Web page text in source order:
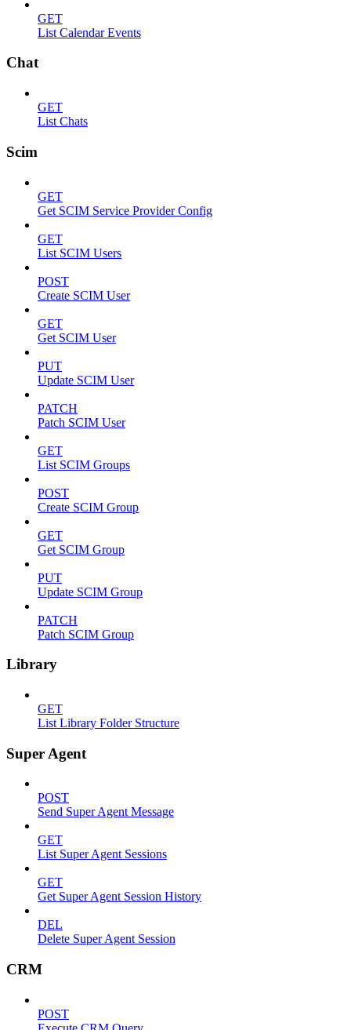
GET
List Calendar Events
Chat
GET
List Chats
Scim
GET
Get SCIM Service Provider Config
GET
List SCIM Users
POST
Create SCIM User
GET
Get SCIM User
PUT
Update SCIM User
PATCH
Patch SCIM User
GET
List SCIM Groups
POST
Create SCIM Group
GET
Get SCIM Group
PUT
Update SCIM Group
PATCH
Patch SCIM Group
Library
GET
List Library Folder Structure
Super Agent
POST
Send Super Agent Message
GET
List Super Agent Sessions
GET
Get Super Agent Session History
DEL
Delete Super Agent Session
CRM
POST